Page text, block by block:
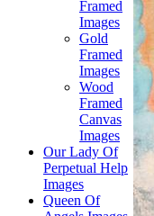
Framed
Images
Gold
Framed
Images
Wood
Framed
Canvas
Images
Our Lady Of
Perpetual Help
Images
Queen Of